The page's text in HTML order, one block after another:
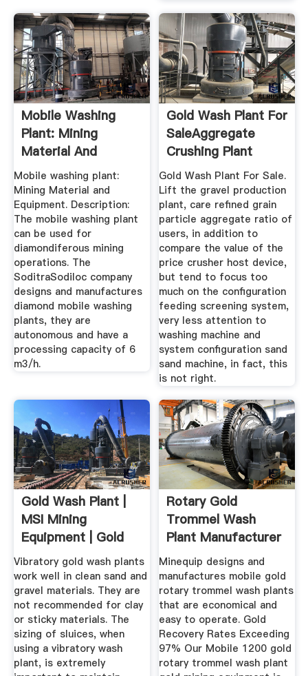
Mobile Washing
Plant: Mining
Material And
Equipment
Mobile washing plant:
Mining Material and
Equipment. Description:
The mobile washing plant
can be used for
diamondiferous mining
operations. The
SoditraSodiloc company
designs and manufactures
diamond mobile washing
plants, they are
autonomous and have a
processing capacity of 6
m3/h.
Gold Wash Plant For
SaleAggregate
Crushing Plant
Gold Wash Plant For Sale.
Lift the gravel production
plant, care refined grain
particle aggregate ratio of
users, in addition to
compare the value of the
price crusher host device,
but tend to focus too
much on the configuration
feeding screening system,
very less attention to
washing machine and
system configuration sand
sand machine, in fact, this
is not right.
Gold Wash Plant |
MSI Mining
Equipment | Gold
Recovery ...
Vibratory gold wash plants
work well in clean sand and
gravel materials. They are
not recommended for clay
or sticky materials. The
sizing of sluices, when
using a vibratory wash
plant, is extremely
Rotary Gold
Trommel Wash
Plant Manufacturer
... Minequip
Minequip designs and
manufactures mobile gold
rotary trommel wash plants
that are economical and
easy to operate. Gold
Recovery Rates Exceeding
97% Our Mobile 1200 gold
rotary trommel wash plant